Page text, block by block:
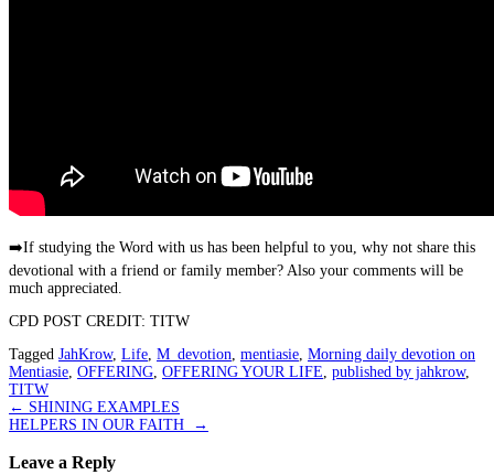
➡️If studying the Word with us has been helpful to you, why not share this
devotional with a friend or family member? Also your comments will be
much appreciated.
CPD POST CREDIT: TITW
Tagged JahKrow, Life M_devotion mentiasie Morning daily devotion on
Mentiasie OFFERING OFFERING YOUR LIFE published by jahkrow,
TITW
Post
navigation
← SHINING EXAMPLES
HELPERS IN OUR FAITH
→
Leave a Reply